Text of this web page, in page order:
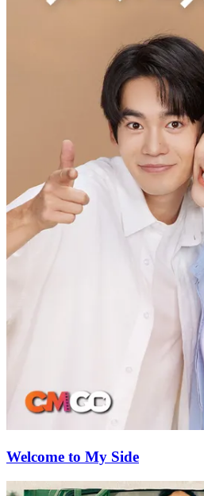
Welcome to My Side